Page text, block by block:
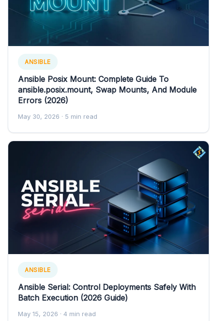
ANSIBLE
Ansible Posix Mount: Complete Guide To
ansible.posix.mount, Swap Mounts, And Module
Errors (2026)
May 30, 2026 · 5 min read
ANSIBLE
Ansible Serial: Control Deployments Safely With
Batch Execution (2026 Guide)
May 15, 2026 · 4 min read